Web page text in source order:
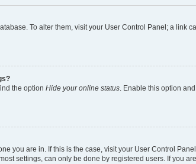
To alter them, visit your User Control Panel; a
the option Hide your online status. Enable this option
you are in. If this is the case, visit your User Control
settings, can only be done by registered users. If you